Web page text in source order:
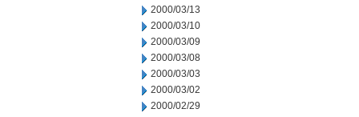
2000/03/13
2000/03/10
2000/03/09
2000/03/08
2000/03/03
2000/03/02
2000/02/29